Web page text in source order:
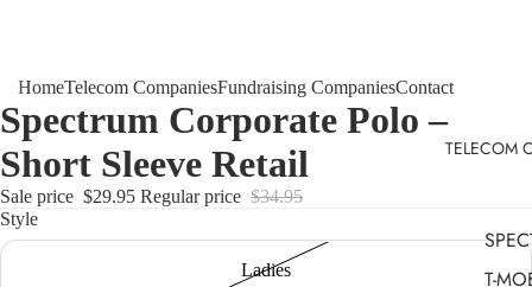
TELECOM
T-
HomeTelecom CompaniesFundraising CompaniesContact
Spectrum Corporate Polo –
Short Sleeve Retail
Sale price $29.95 Regular price $34.95
Style
Ladies